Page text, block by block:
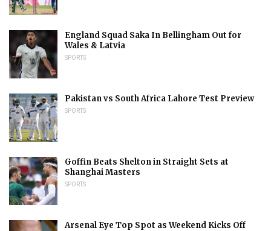
England Squad Saka In Bellingham Out for
Wales & Latvia
SPORTS
Pakistan vs South Africa Lahore Test Preview
SPORTS
Goffin Beats Shelton in Straight Sets at
Shanghai Masters
SPORTS
Arsenal Eye Top Spot as Weekend Kicks Off